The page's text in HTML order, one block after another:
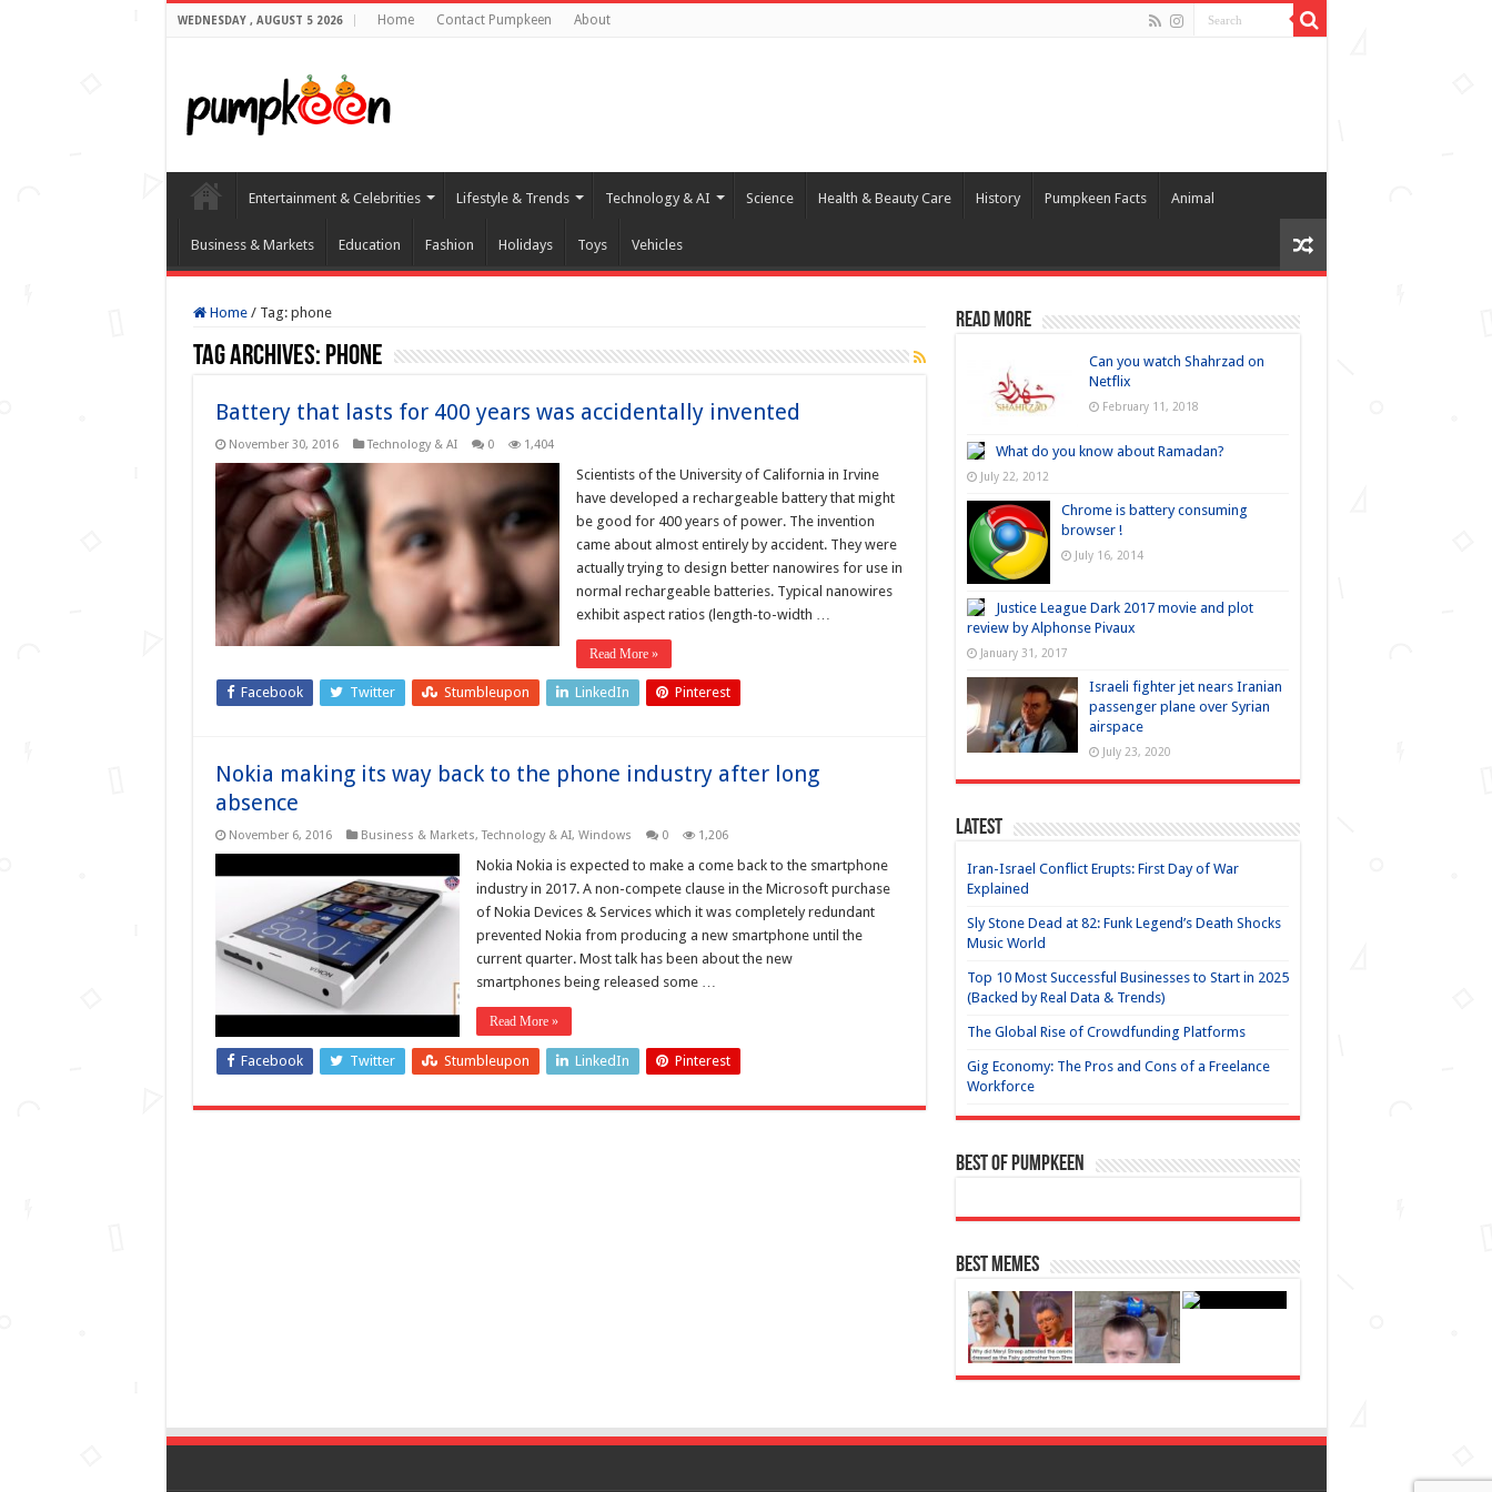
WEDNESDAY , AUGUST 5 2026 Home Contact Pumpkeen About
Entertainment & Celebrities Lifestyle & Trends Technology & AI Science Health & Beauty Care History Pumpkeen Facts Animal
Business & Markets Education Fashion Holidays Toys Vehicles
Home / Tag: phone
Tag Archives: phone
Battery that lasts for 400 years was accidentally invented
November 30, 2016 Technology & AI 0 1,404
Scientists of the University of California in Irvine
have developed a rechargeable battery that might
be good for 400 years of power. The invention
came about almost entirely by accident. They were
actually trying to design better nanowires for use in
normal rechargeable batteries. Typical nanowires
exhibit aspect ratios (length-to-width …
Read More »
Facebook Twitter Stumbleupon LinkedIn Pinterest
Nokia making its way back to the phone industry after long
absence
November 6, 2016 Business & Markets,Technology & AI, Windows 0 1,206
Nokia Nokia is expected to make a come back to the smartphone
industry in 2017. A non-compete clause in the Microsoft purchase
of Nokia Devices & Services which it was completely redundant
prevented Nokia from producing a new smartphone until the
current quarter. Most talk has been about the new
smartphones being released some …
Read More »
Facebook Twitter Stumbleupon LinkedIn Pinterest
Read more
Can you watch Shahrzad on
Netflix
February 11, 2018
What do you know about Ramadan?
July 22, 2012
Chrome is battery consuming
browser !
July 16, 2014
Justice League Dark 2017 movie and plot
review by Alphonse Pivaux
January 31, 2017
Israeli fighter jet nears Iranian
passenger plane over Syrian
airspace
July 23, 2020
Latest
Iran-Israel Conflict Erupts: First Day of War
Explained
Sly Stone Dead at 82: Funk Legend’s Death Shocks
Music World
Top 10 Most Successful Businesses to Start in 2025
(Backed by Real Data & Trends)
The Global Rise of Crowdfunding Platforms
Gig Economy: The Pros and Cons of a Freelance
Workforce
Best of Pumpkeen
Best Memes